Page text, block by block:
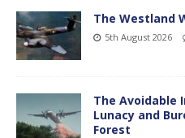
The Westland
5th August 2026
The Avoidable
Lunacy and
Forest